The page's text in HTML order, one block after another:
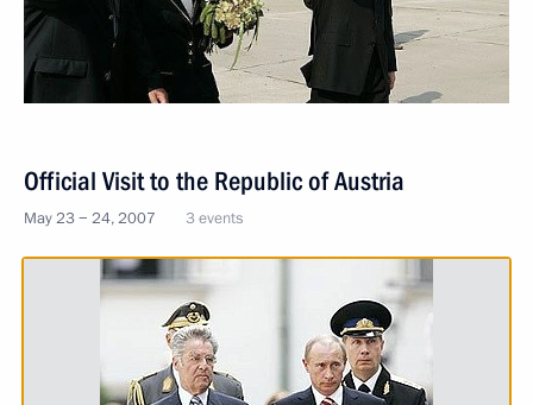
Official Visit to the Republic of Austria
May 23 − 24, 2007 3 events